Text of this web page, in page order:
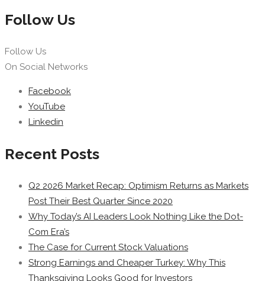
Follow Us
Follow Us
On Social Networks
Facebook
YouTube
Linkedin
Recent Posts
Q2 2026 Market Recap: Optimism Returns as Markets
Post Their Best Quarter Since 2020
Why Today’s AI Leaders Look Nothing Like the Dot-
Com Era’s
The Case for Current Stock Valuations
Strong Earnings and Cheaper Turkey: Why This
Thanksgiving Looks Good for Investors